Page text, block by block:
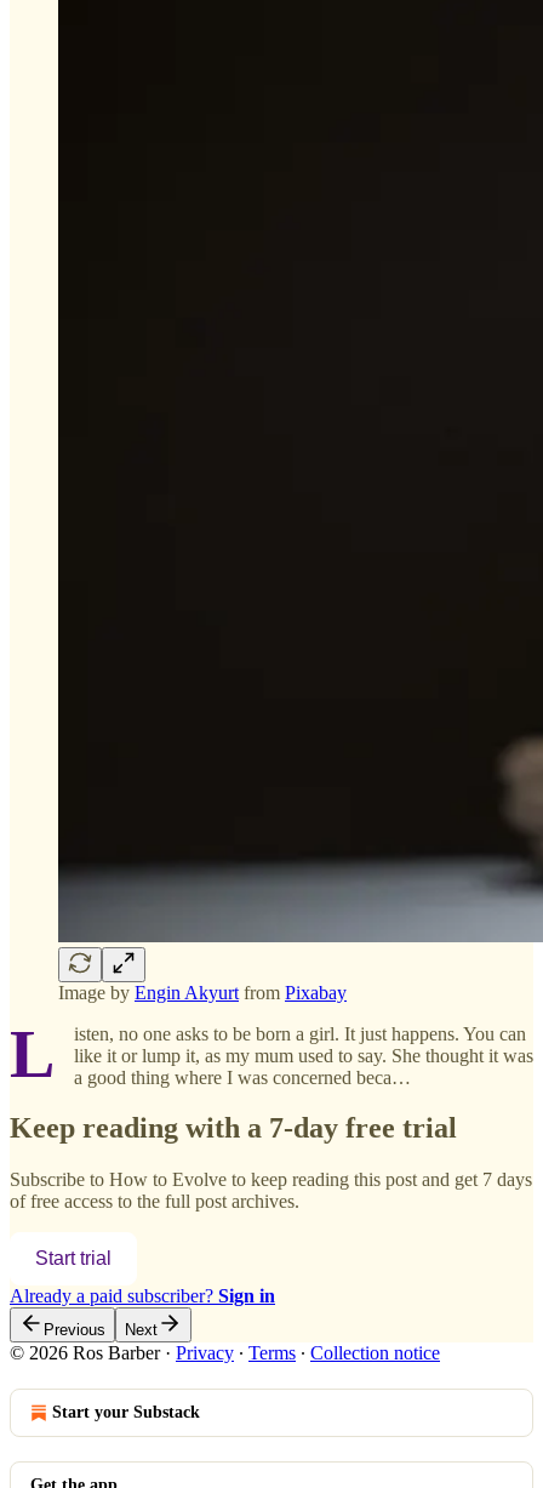
Image by Engin Akyurt from Pixabay
L
isten, no one asks to be born a girl. It just happens. You can
like it or lump it, as my mum used to say. She thought it was
a good thing where I was concerned beca…
Keep reading with a 7-day free trial
Subscribe to How to Evolve to keep reading this post and get 7 days
of free access to the full post archives.
Start trial
Already a paid subscriber? Sign in
Previous Next
© 2026 Ros Barber· Privacy ∙ Terms ∙ Collection notice
Start your Substack